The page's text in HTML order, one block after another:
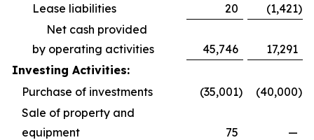
Lease liabilities
20 (1,421)
Net cash provided
by operating activities
45,746
17,291
Investing Activities:
Purchase of investments
(35,001) (40,000)
Sale of property and
equipment
75
—